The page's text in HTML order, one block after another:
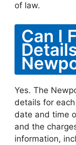
of law.
Can I
Yes. The
details for
date and time
and the
information,